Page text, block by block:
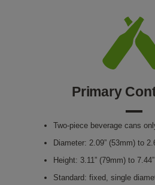
Primary
Two-piece beverage cans
Diameter: 2.09” (53mm) to
Height: 3.11” (79mm) to
Standard: fixed, single